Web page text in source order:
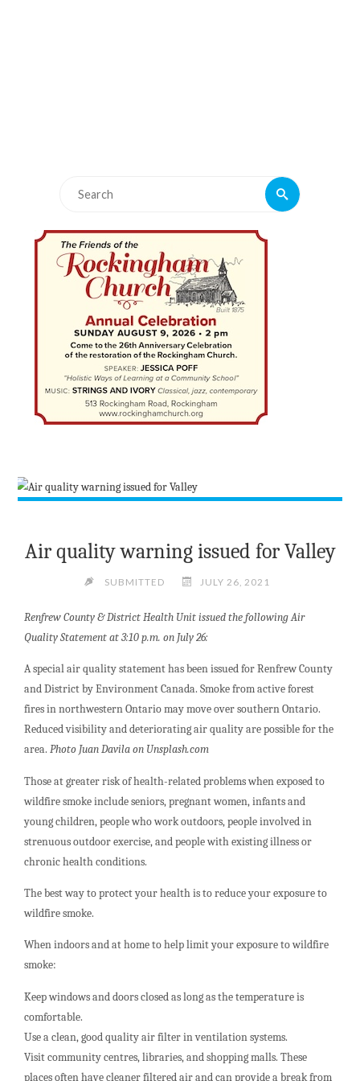
Search
Air quality warning issued for Valley
SUBMITTED JULY 26, 2021
Renfrew County & District Health Unit issued the following Air
Quality Statement at 3:10 p.m. on July 26:
A special air quality statement has been issued for Renfrew County
and District by Environment Canada. Smoke from active forest
fires in northwestern Ontario may move over southern Ontario.
Reduced visibility and deteriorating air quality are possible for the
area.Photo Juan Davila on Unsplash.com
Those at greater risk of health-related problems when exposed to
wildfire smoke include seniors, pregnant women, infants and
young children, people who work outdoors, people involved in
strenuous outdoor exercise, and people with existing illness or
chronic health conditions.
The best way to protect your health is to reduce your exposure to
wildfire smoke.
When indoors and at home to help limit your exposure to wildfire
smoke:
Keep windows and doors closed as long as the temperature is
comfortable.
Use a clean, good quality air filter in ventilation systems.
Visit community centres, libraries, and shopping malls. These
places often have cleaner filtered air and can provide a break from